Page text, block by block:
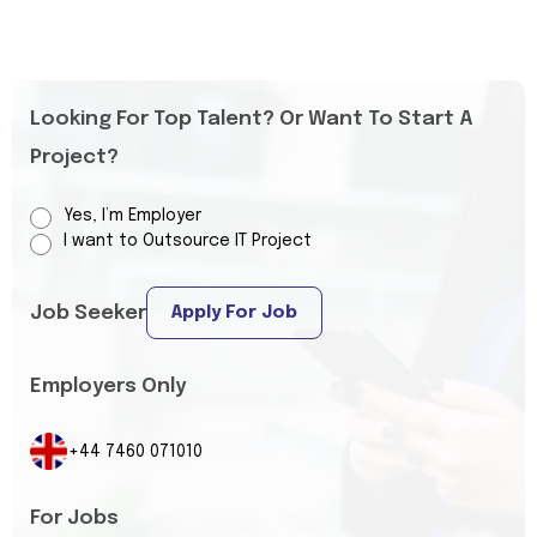
Looking For Top Talent? Or Want To Start A
Project?
Yes, I’m Employer
I want to Outsource IT Project
Job Seeker Apply For Job
Employers Only
+44 7460 071010
For Jobs